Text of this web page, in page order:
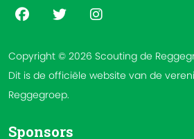
Copyright © 2026 Scouting de
Dit is de officiële website van de
Reggegroep.
Sponsors